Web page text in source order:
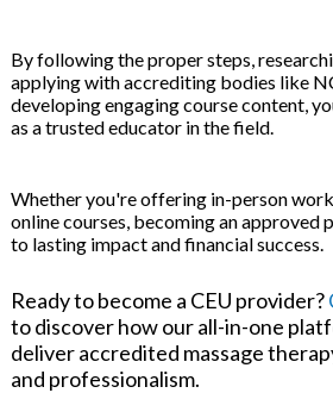
By following the proper steps,
applying with accrediting bodies like
developing engaging course content,
as a trusted educator in the field.
Whether you're offering in-person
online courses, becoming an approved
to lasting impact and financial success.
Ready to become a CEU provider?
to discover how our all-in-one
deliver accredited massage
and professionalism.